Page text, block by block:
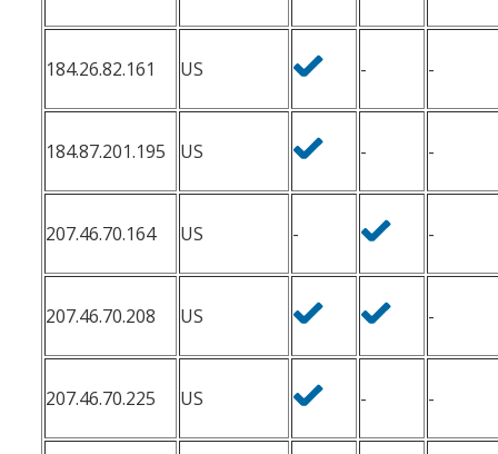
184.26.82.161 US - -
184.87.201.195 US - -
207.46.70.164 US - -
207.46.70.208 US -
207.46.70.225 US - -